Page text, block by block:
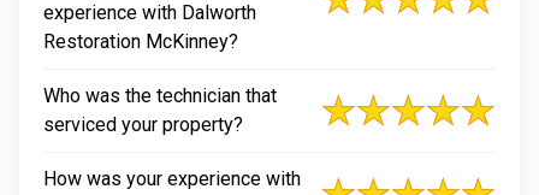
experience with Dalworth
Restoration McKinney?
Who was the technician that
serviced your property?
How was your experience with